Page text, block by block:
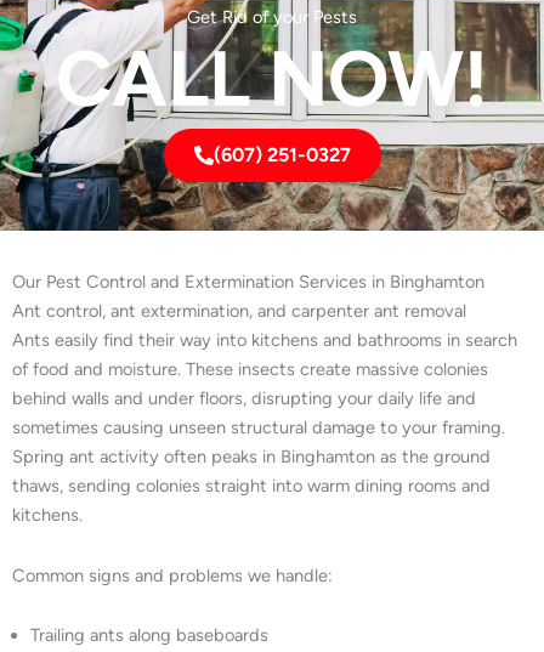
Get Rid of your Pests
CALL NOW!
(607) 251-0327
Our Pest Control and Extermination Services in Binghamton
Ant control, ant extermination, and carpenter ant removal
Ants easily find their way into kitchens and bathrooms in search
of food and moisture. These insects create massive colonies
behind walls and under floors, disrupting your daily life and
sometimes causing unseen structural damage to your framing.
Spring ant activity often peaks in Binghamton as the ground
thaws, sending colonies straight into warm dining rooms and
kitchens.
Common signs and problems we handle:
Trailing ants along baseboards